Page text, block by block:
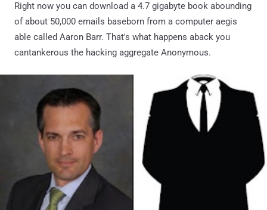
Right now you can download a 4.7 gigabyte book abounding
of about 50,000 emails baseborn from a computer aegis
able called Aaron Barr. That's what happens aback you
cantankerous the hacking aggregate Anonymous.